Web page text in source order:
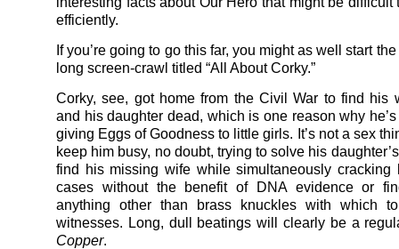
efficiently.
If you’re going to go this far, you might as well start
long screen-crawl titled “All About Corky.”
Corky, see, got home from the Civil War to find his
and his daughter dead, which is one reason why
giving Eggs of Goodness to little girls. It’s not a sex
keep him busy, no doubt, trying to solve his
find his missing wife while simultaneously cracking
cases without the benefit of DNA evidence or
anything other than brass knuckles with which
witnesses. Long, dull beatings will clearly be a
Copper.